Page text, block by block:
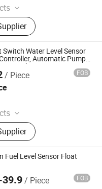
Transmitter,
Switch Water Level Sensor
Automatic Pump
Tank
/ Piece FOB
Fuel Level Sensor Float
39.9/ Piece FOB
Co., Ltd.